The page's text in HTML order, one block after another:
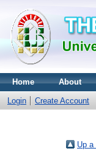
Home About
Login Create Account
Up a